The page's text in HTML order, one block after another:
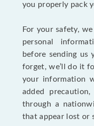
you properly pack
For your safety,
personal
before sending us
forget, we’ll do it
your information
added
through a
that appear lost or